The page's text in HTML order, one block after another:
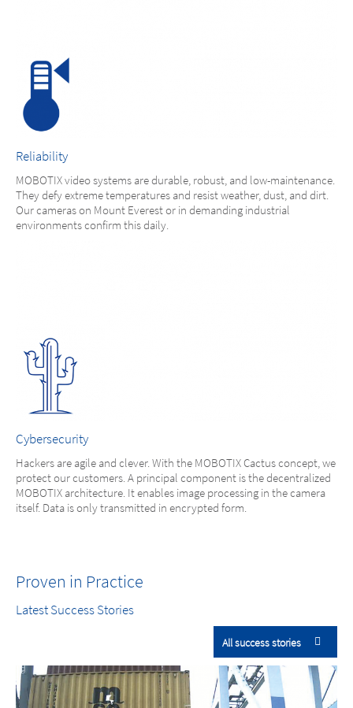
Reliability
MOBOTIX video systems are durable, robust, and low-maintenance.
They defy extreme temperatures and resist weather, dust, and dirt.
Our cameras on Mount Everest or in demanding industrial
environments confirm this daily.
Cybersecurity
Hackers are agile and clever. With the MOBOTIX Cactus concept, we
protect our customers. A principal component is the decentralized
MOBOTIX architecture. It enables image processing in the camera
itself. Data is only transmitted in encrypted form.
Proven in Practice
Latest Success Stories
All success stories